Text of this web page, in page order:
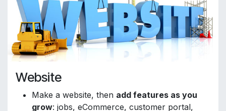
Website
Make a website, then add features as you
grow: jobs, eCommerce, customer portal,